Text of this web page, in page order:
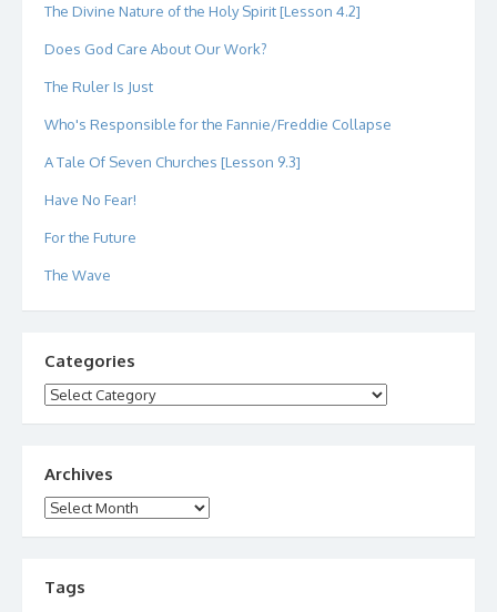
The Divine Nature of the Holy Spirit [Lesson 4.2]
Does God Care About Our Work?
The Ruler Is Just
Who's Responsible for the Fannie/Freddie Collapse
A Tale Of Seven Churches [Lesson 9.3]
Have No Fear!
For the Future
The Wave
Categories
Categories
Archives
Archives
Tags